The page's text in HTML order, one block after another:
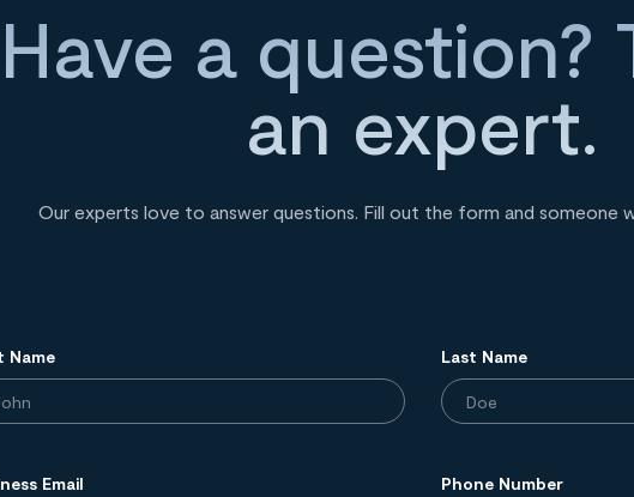
Have a question?
an expert.
Our experts love to answer questions. Fill out the form and someone
Name Last Name
Email Phone Number